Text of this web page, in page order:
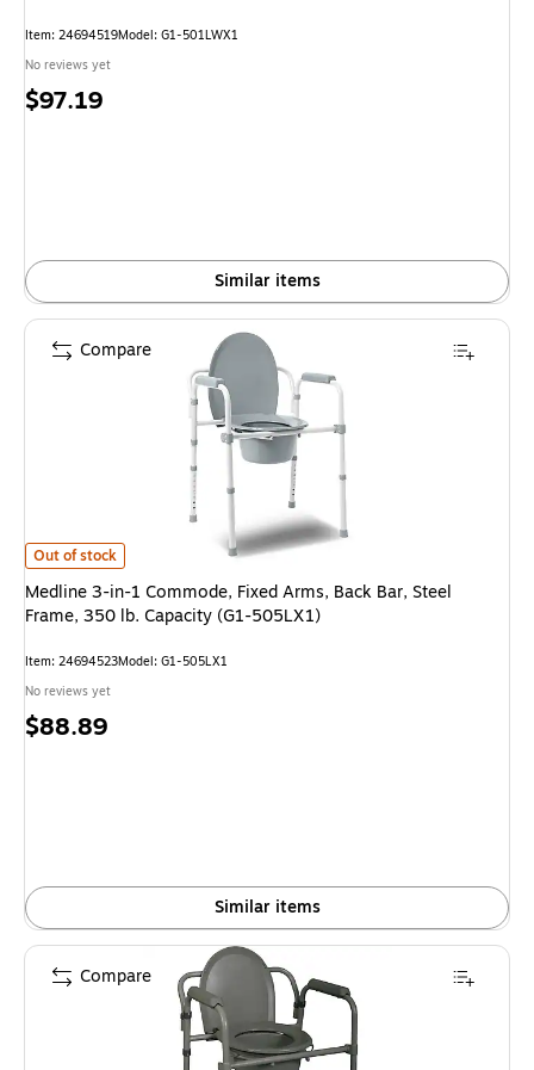
Item: 24694519Model: G1-501LWX1
No reviews yet
Price
$97.19
Similar items
Medline 3-in-1 Commode, Fixed Arms, Back Bar, Steel Frame, 350 lb.
Out of stock
Medline 3-in-1 Commode, Fixed Arms, Back Bar, Steel
Frame, 350 lb. Capacity (G1-505LX1)
Item: 24694523Model: G1-505LX1
No reviews yet
Price
$88.89
Similar items
Compare
Compare